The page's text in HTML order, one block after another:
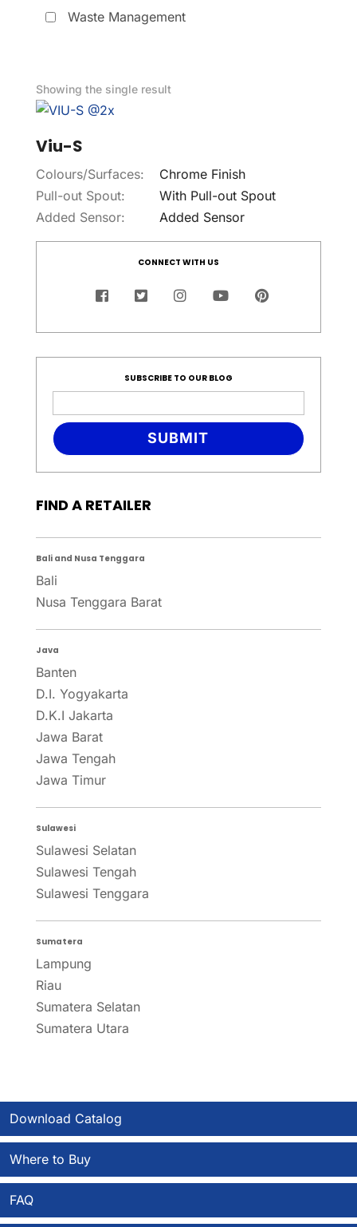
Waste Management
Showing the single result
Viu-S
Colours/Surfaces:
Chrome Finish
Pull-out Spout:
With Pull-out Spout
Added Sensor:
Added Sensor
CONNECT WITH US
SUBSCRIBE TO OUR BLOG
SUBMIT
FIND A RETAILER
Bali and Nusa Tenggara
Bali
Nusa Tenggara Barat
Java
Banten
D.I. Yogyakarta
D.K.I Jakarta
Jawa Barat
Jawa Tengah
Jawa Timur
Sulawesi
Sulawesi Selatan
Sulawesi Tengah
Sulawesi Tenggara
Sumatera
Lampung
Riau
Sumatera Selatan
Sumatera Utara
Download Catalog
Where to Buy
FAQ